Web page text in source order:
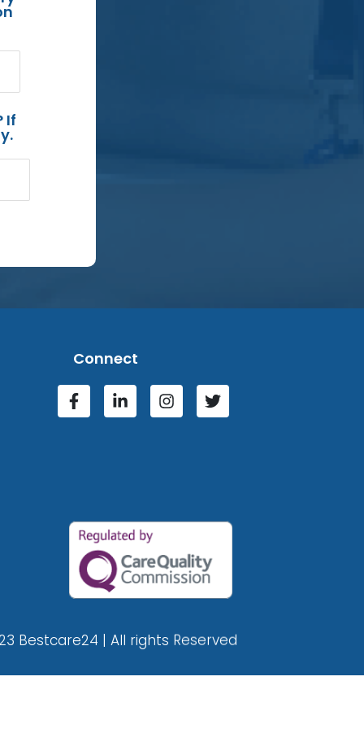
If
Connect
Bestcare24 | All rights Reserved